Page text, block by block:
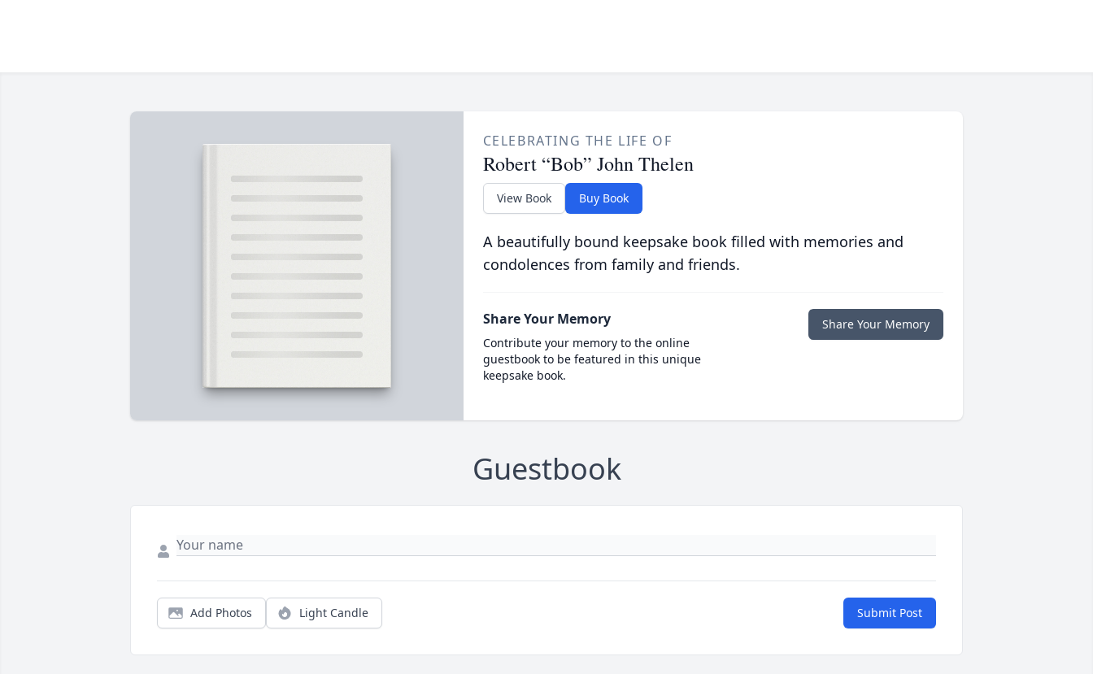
CELEBRATING THE LIFE OF
Robert “Bob” John Thelen
View Book Buy Book
A beautifully bound keepsake book filled with memories and
condolences from family and friends.
Share Your Memory
Contribute your memory to the online
guestbook to be featured in this unique
keepsake book.
Share Your Memory
Guestbook
Add Photos Light Candle Submit Post